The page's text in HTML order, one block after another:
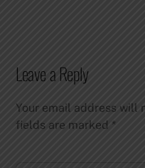
Leave a Reply
Your email address will
fields are marked *